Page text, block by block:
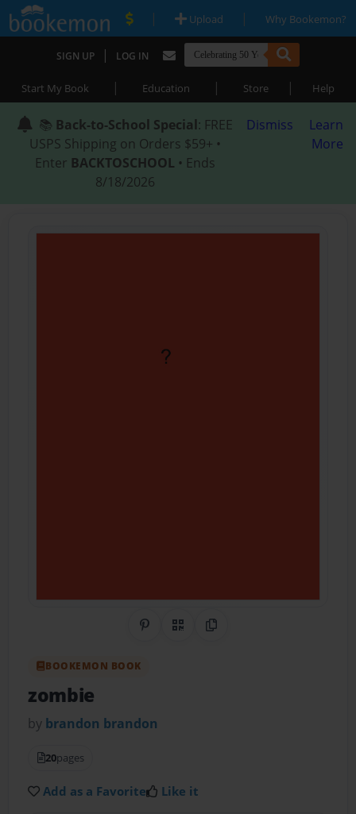
| Upload | Why Bookemon?
SIGN UP | LOG IN
Start My Book | Education | Store | Help
📚 Back-to-School Special: FREE
USPS Shipping on Orders $59+ •
Enter BACKTOSCHOOL • Ends
8/18/2026
Dismiss
Learn
More
Share on Pinterest
QR CodeCopy Link
BOOKEMON BOOK
zombie
by brandon brandon
20pages
Add as a Favorite Like it